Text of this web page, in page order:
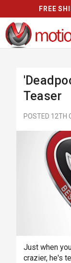
FREE
Teaser
POSTED 12TH
Just when
crazier, he's